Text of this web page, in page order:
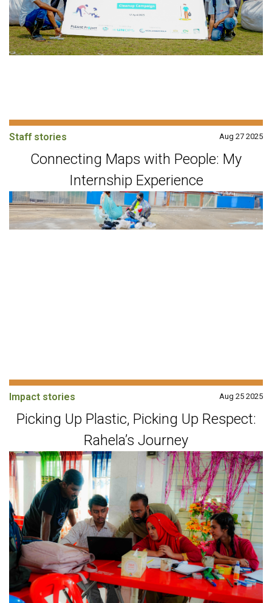
Aug 27 2025
Staff stories
Connecting Maps with People: My
Internship Experience
Aug 25 2025
Impact stories
Picking Up Plastic, Picking Up Respect:
Rahela’s Journey